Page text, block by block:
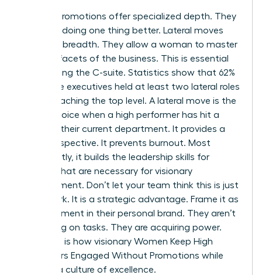
Vertical promotions offer specialized depth. They
focus on doing one thing better. Lateral moves
offer skill breadth. They allow a woman to master
multiple facets of the business. This is essential
for reaching the C-suite. Statistics show that 62%
of female executives held at least two lateral roles
before reaching the top level. A lateral move is the
better choice when a high performer has hit a
ceiling in their current department. It provides a
fresh perspective. It prevents burnout. Most
importantly, it builds the leadership skills for
that are necessary for visionary
management. Don’t let your team think this is just
more work. It is a strategic advantage. Frame it as
an investment in their personal brand. They aren’t
just taking on tasks. They are acquiring power.
This shift is how visionary Women Keep High
Performers Engaged Without Promotions while
building a culture of excellence.